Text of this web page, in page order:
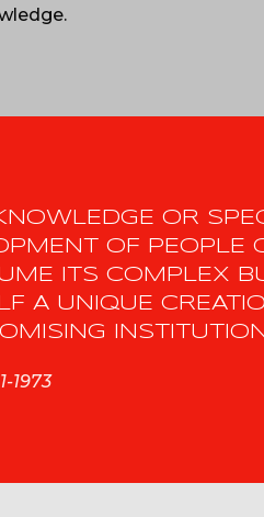
OR
OF PEOPLE
ITS COMPLEX
A UNIQUE
1973